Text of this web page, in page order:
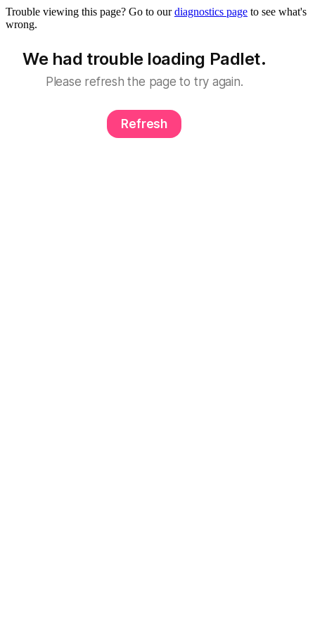
Trouble viewing this page? Go to ourdiagnostics page to see what's
wrong.
We had trouble loading Padlet.
Please refresh the page to try again.
Refresh